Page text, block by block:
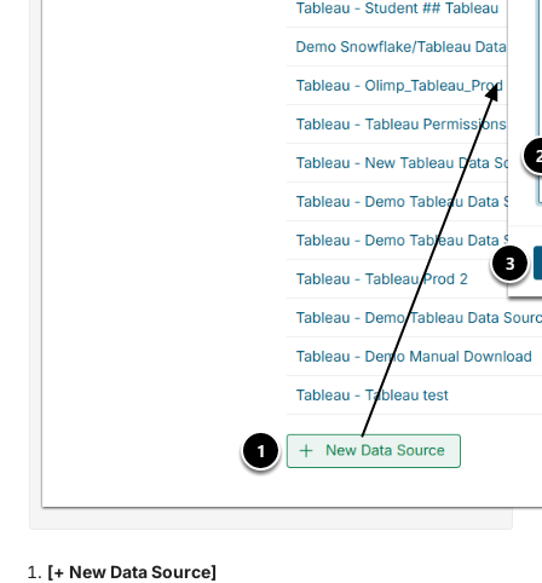
[+ New Data Source]